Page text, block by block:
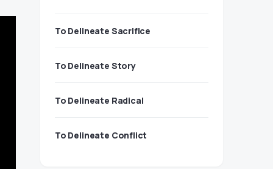
To Delineate Sacrifice
To Delineate Story
To Delineate Radical
To Delineate Conflict